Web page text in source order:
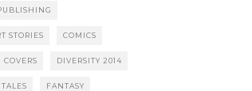
STORIES COMICS
COVERS DIVERSITY 2014
FANTASY